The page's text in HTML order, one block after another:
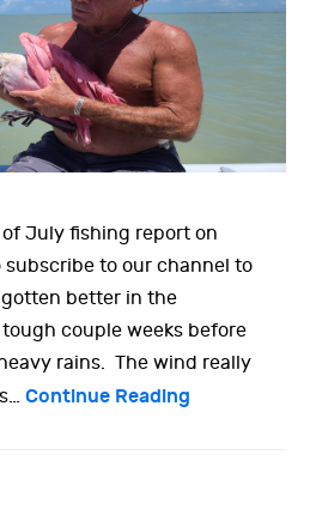
July fishing report on
to our channel to
better in the
couple weeks before
rains. The wind really
Continue Reading